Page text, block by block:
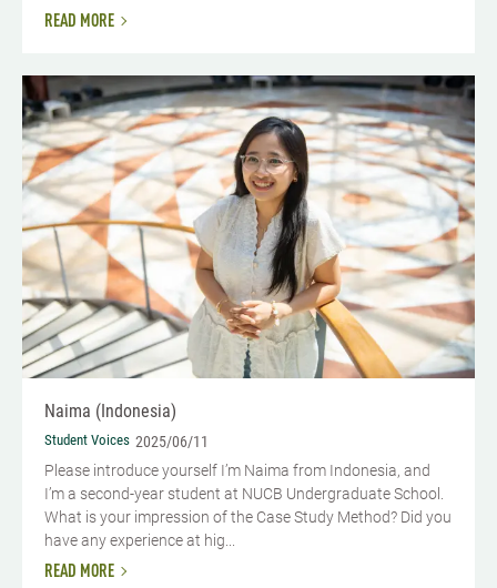
READ MORE
Naima (Indonesia)
Student Voices 2025/06/11
Please introduce yourself I’m Naima from Indonesia, and
I’m a second-year student at NUCB Undergraduate School.
What is your impression of the Case Study Method? Did you
have any experience at hig...
READ MORE